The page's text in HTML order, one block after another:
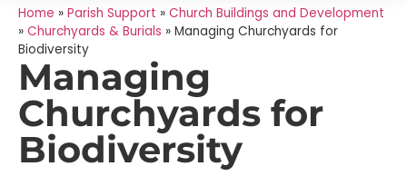
Home » Parish Support » Church Buildings and Development
» Churchyards & Burials » Managing Churchyards for
Biodiversity
Managing
Churchyards for
Biodiversity